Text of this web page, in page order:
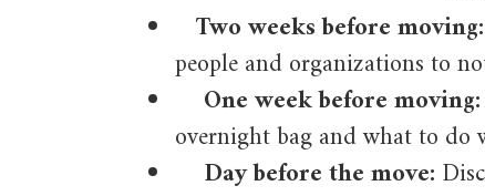
Two weeks before moving:
people and organizations to
One week before moving:
overnight bag and what to
Day before the move: